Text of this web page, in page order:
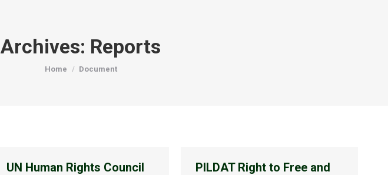
Archives: Reports
You are here:
Home Document
UN Human Rights Council
PILDAT Right to Free and